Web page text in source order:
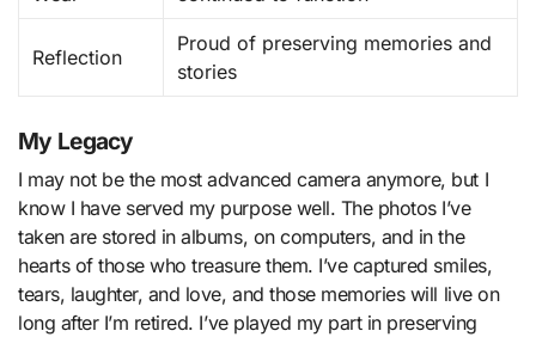
Reflection
Proud of preserving memories and
stories
My Legacy
I may not be the most advanced camera anymore, but I
know I have served my purpose well. The photos I’ve
taken are stored in albums, on computers, and in the
hearts of those who treasure them. I’ve captured smiles,
tears, laughter, and love, and those memories will live on
long after I’m retired. I’ve played my part in preserving